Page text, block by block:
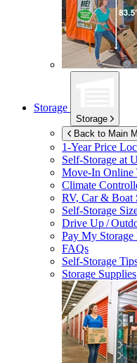
Storage
Storage
Back to Main
1-Year Price
Self-Storage at
Move-In Online
Climate
RV, Car & Boat
Self-Storage
Drive Up /
Pay My
FAQs
Self-Storage
Storage Supplies